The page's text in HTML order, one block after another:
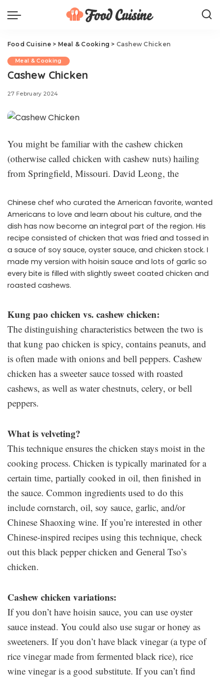
Food Cuisine> Meal & Cooking > Cashew Chicken
Meal & Cooking
Cashew Chicken
27 February 2024
You might be familiar with the cashew chicken
(otherwise called chicken with cashew nuts) hailing
from Springfield, Missouri. David Leong, the
Chinese chef who curated the American favorite, wanted
Americans to love and learn about his culture, and the
dish has now become an integral part of the region. His
recipe consisted of chicken that was fried and tossed in
a sauce of soy sauce, oyster sauce, and chicken stock. I
made my version with hoisin sauce and lots of garlic so
every bite is filled with slightly sweet coated chicken and
roasted cashews.
Kung pao chicken vs. cashew chicken:
The distinguishing characteristics between the two is
that kung pao chicken is spicy, contains peanuts, and
is often made with onions and bell peppers. Cashew
chicken has a sweeter sauce tossed with roasted
cashews, as well as water chestnuts, celery, or bell
peppers.
What is velveting?
This technique ensures the chicken stays moist in the
cooking process. Chicken is typically marinated for a
certain time, partially cooked in oil, then finished in
the sauce. Common ingredients used to do this
include cornstarch, oil, soy sauce, garlic, and/or
Chinese Shaoxing wine. If you’re interested in other
Chinese-inspired recipes using this technique, check
out this black pepper chicken and General Tso’s
chicken.
Cashew chicken variations:
If you don’t have hoisin sauce, you can use oyster
sauce instead. You could also use sugar or honey as
sweeteners. If you don’t have black vinegar (a type of
rice vinegar made from fermented black rice), rice
wine vinegar is a good substitute. If you can’t find